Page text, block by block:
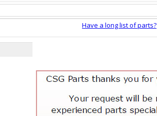
Have a long list of parts?